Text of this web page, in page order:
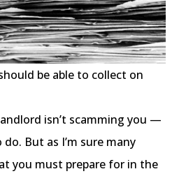
be able to collect on
isn’t scamming you —
But as I’m sure many
you must prepare for in the